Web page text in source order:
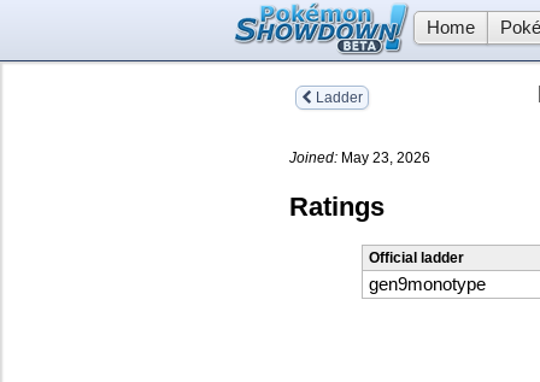
Home
Ladder
Joined: May 23, 2026
Ratings
Official ladder
gen9monotype